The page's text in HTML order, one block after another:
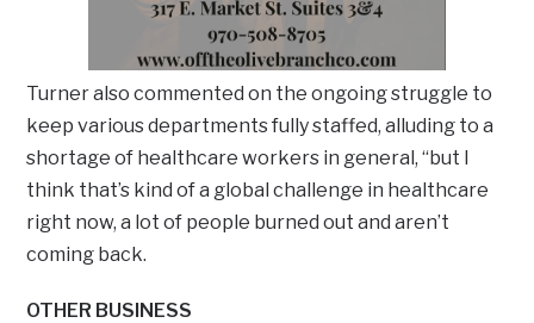
Turner also commented on the ongoing struggle to
keep various departments fully staffed, alluding to a
shortage of healthcare workers in general, “but I
think that’s kind of a global challenge in healthcare
right now, a lot of people burned out and aren’t
coming back.
OTHER BUSINESS